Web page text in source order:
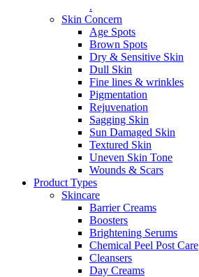
.
Skin Concern
Age Spots
Brown Spots
Dry & Sensitive Skin
Dull Skin
Fine lines & wrinkles
Pigmentation
Rejuvenation
Sagging Skin
Sun Damaged Skin
Textured Skin
Uneven Skin Tone
Wounds & Scars
Product Types
Skincare
Barrier Creams
Boosters
Brightening Serums
Chemical Peel Post Care
Cleansers
Day Creams